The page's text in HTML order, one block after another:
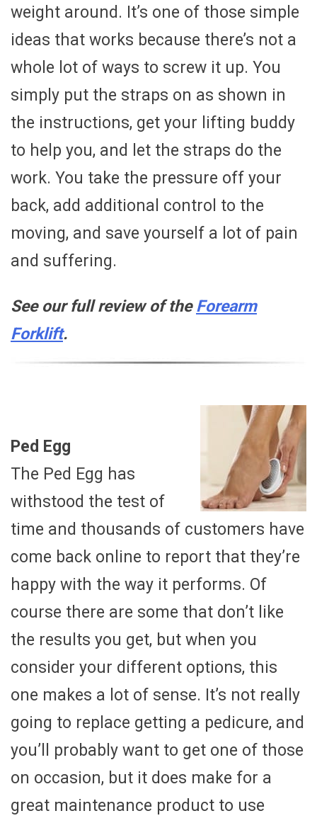
weight around. It’s one of those simple
ideas that works because there’s not a
whole lot of ways to screw it up. You
simply put the straps on as shown in
the instructions, get your lifting buddy
to help you, and let the straps do the
work. You take the pressure off your
back, add additional control to the
moving, and save yourself a lot of pain
and suffering.
See our full review of theForearm
Forklift.
Ped Egg
The Ped Egg has
withstood the test of
time and thousands of customers have
come back online to report that they’re
happy with the way it performs. Of
course there are some that don’t like
the results you get, but when you
consider your different options, this
one makes a lot of sense. It’s not really
going to replace getting a pedicure, and
you’ll probably want to get one of those
on occasion, but it does make for a
great maintenance product to use